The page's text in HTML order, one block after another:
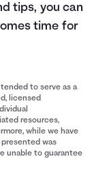
tips, you can
time for
to serve as a
licensed
resources,
while we have
was
unable to guarantee